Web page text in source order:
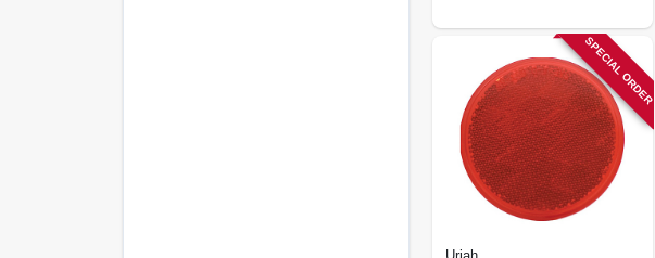
Amber
SPECIAL ORDER